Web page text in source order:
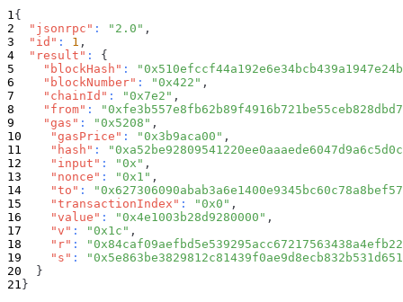
{
"jsonrpc" : "2.0" ,
"id" : 1 ,
"result" :
{
"blockHash" :
"blockNumber" : "0x422" ,
"chainId" : "0x7e2" ,
"from" :
"gas" : "0x5208" ,
"gasPrice" : "0x3b9aca00" ,
"hash" :
"input" : "0x" ,
"nonce" : "0x1" ,
"to" :
"transactionIndex" : "0x0" ,
"value" : "0x4e1003b28d9280000" ,
"v" : "0x1c" ,
"r" :
"s" :
}
}